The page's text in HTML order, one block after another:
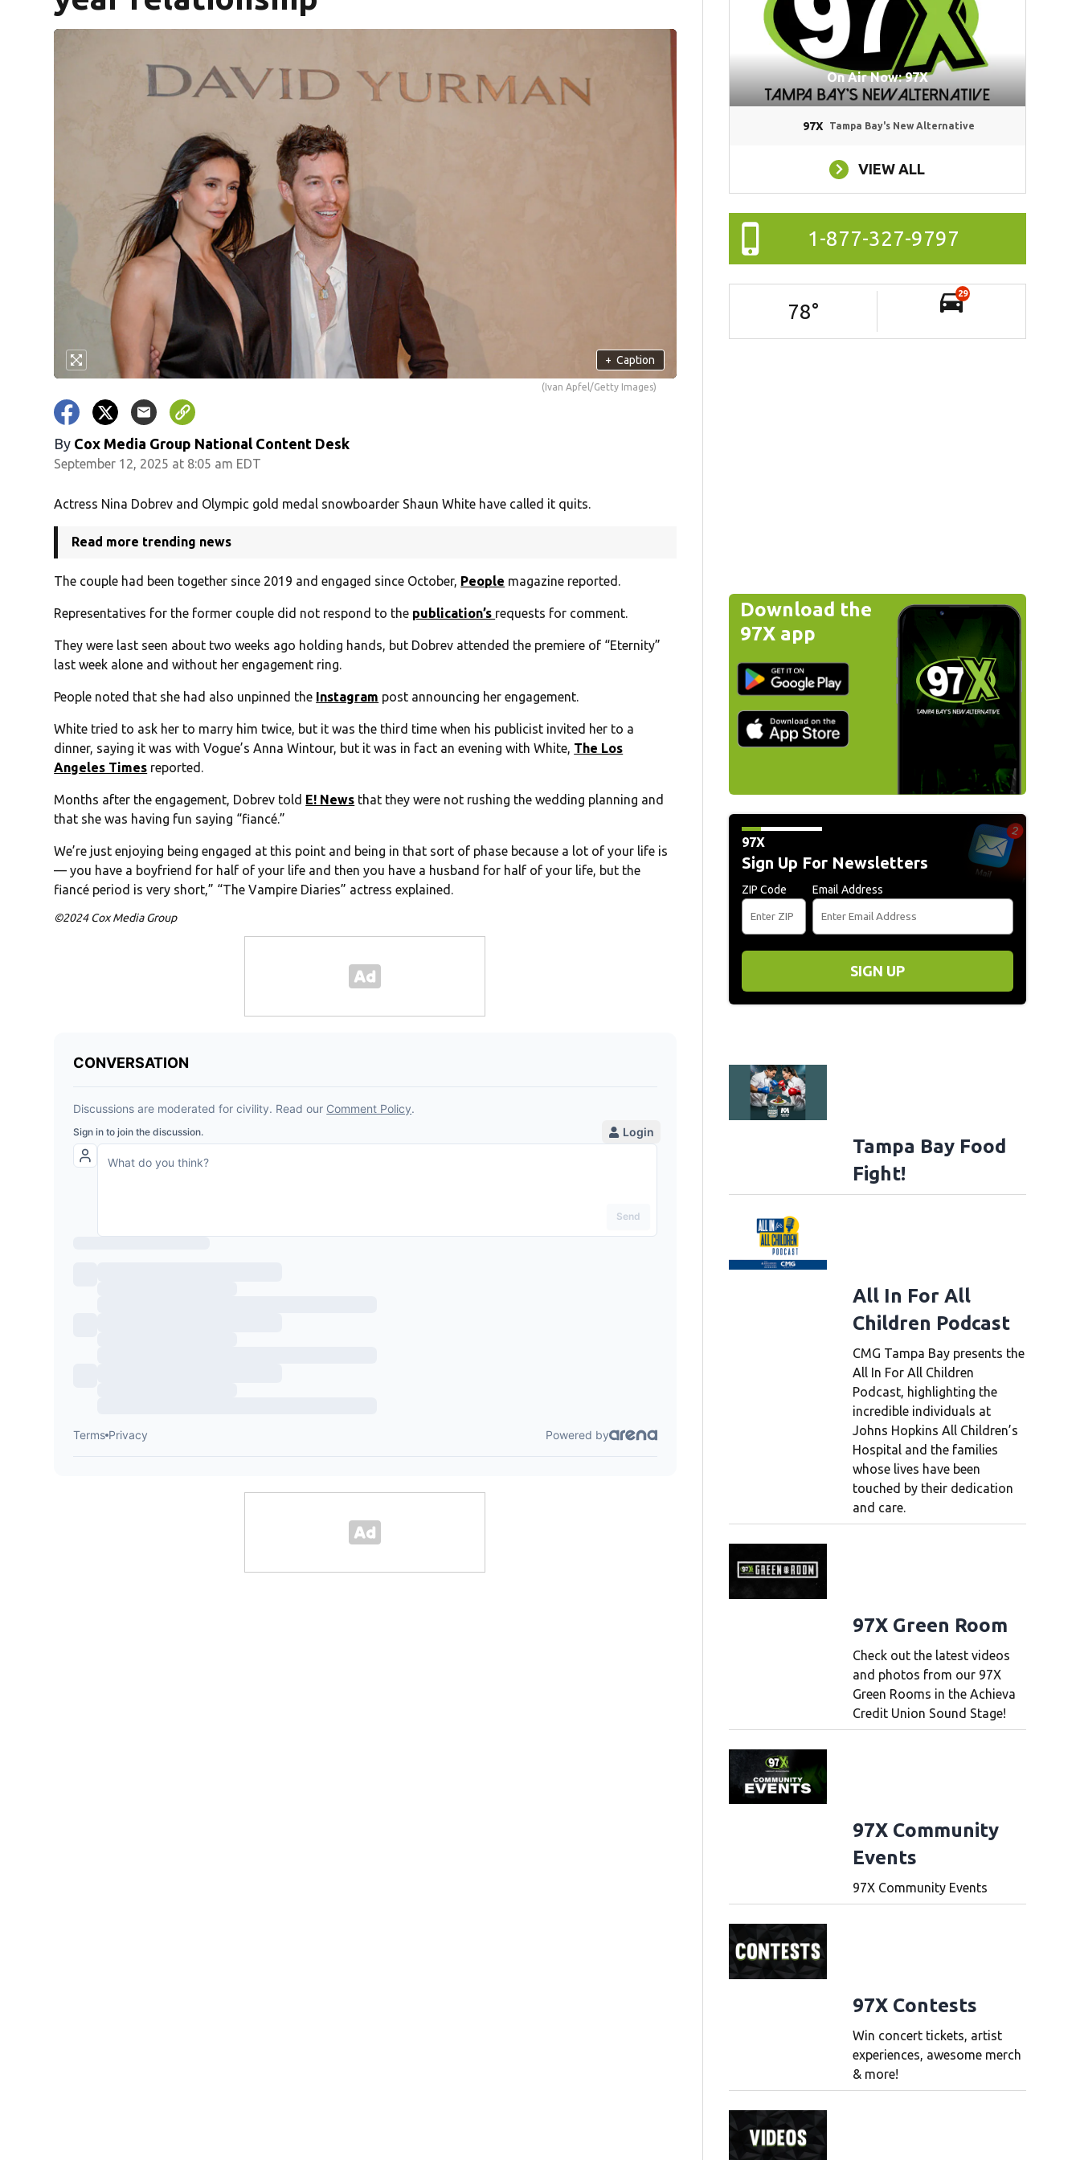
+ Caption
(Ivan Apfel/Getty Images)
By Cox Media Group National Content Desk
September 12, 2025 at 8:05 am EDT
Actress Nina Dobrev and Olympic gold medal snowboarder Shaun White have called it quits.
Read more trending news
The couple had been together since 2019 and engaged since October, People magazine reported.
Representatives for the former couple did not respond to the publication’s requests for comment.
They were last seen about two weeks ago holding hands, but Dobrev attended the premiere of “Eternity”
last week alone and without her engagement ring.
People noted that she had also unpinned the Instagram post announcing her engagement.
White tried to ask her to marry him twice, but it was the third time when his publicist invited her to a
dinner, saying it was with Vogue’s Anna Wintour, but it was in fact an evening with White, The Los
Angeles Times reported.
Months after the engagement, Dobrev told E! News that they were not rushing the wedding planning and
that she was having fun saying “fiancé.”
We’re just enjoying being engaged at this point and being in that sort of phase because a lot of your life is
— you have a boyfriend for half of your life and then you have a husband for half of your life, but the
fiancé period is very short,” “The Vampire Diaries” actress explained.
©2024 Cox Media Group
On Air Now: 97X
97X Tampa Bay's New Alternative
VIEW ALL
1-877-327-9797
78°
29
Download the
97X app
97X
Sign Up For Newsletters
ZIP Code Email Address
SIGN UP
Tampa Bay Food
Fight!
All In For All
Children Podcast
CMG Tampa Bay presents the
All In For All Children
Podcast, highlighting the
incredible individuals at
Johns Hopkins All Children’s
Hospital and the families
whose lives have been
touched by their dedication
and care.
97X Green Room
Check out the latest videos
and photos from our 97X
Green Rooms in the Achieva
Credit Union Sound Stage!
97X Community
Events
97X Community Events
97X Contests
Win concert tickets, artist
experiences, awesome merch
& more!